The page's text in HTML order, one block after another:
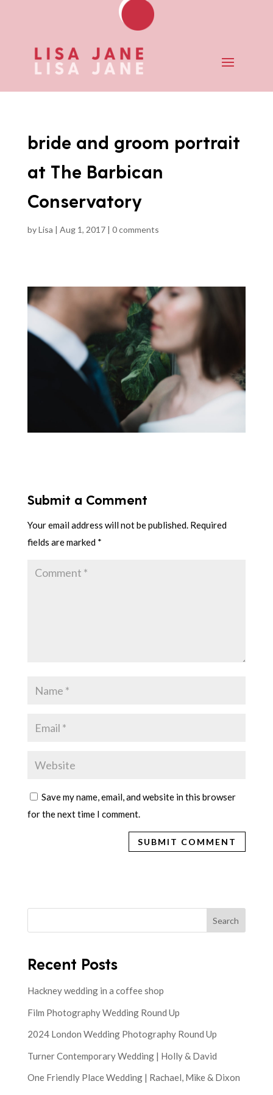
bride and groom portrait
at The Barbican
Conservatory
byLisa | Aug 1, 2017| 0 comments
Submit a Comment
Your email address will not be published. Required
fields are marked *
Save my name, email, and website in this browser
for the next time I comment.
Search
Recent Posts
Hackney wedding in a coffee shop
Film Photography Wedding Round Up
2024 London Wedding Photography Round Up
Turner Contemporary Wedding | Holly & David
One Friendly Place Wedding | Rachael, Mike & Dixon